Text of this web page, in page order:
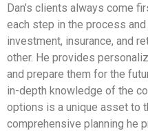
Dan’s clients always come
each step in the process
investment, insurance, and
other. He provides
and prepare them for the
in-depth knowledge of the
options is a unique asset to
comprehensive planning he